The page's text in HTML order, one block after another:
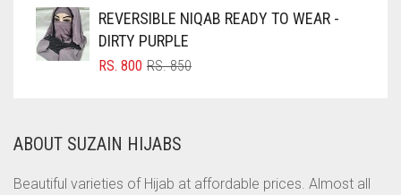
COFFEE BROWN
COMMANDO GREEN
CORAL ORANGE
CORAL PEACH
REVERSIBLE NIQAB READY TO WEAR -
DIRTY PURPLE
RS.850ORIGINAL
RS. 800
CURRENT
ABOUT SUZAIN HIJABS
Beautiful varieties of Hijab at affordable prices. Almost all